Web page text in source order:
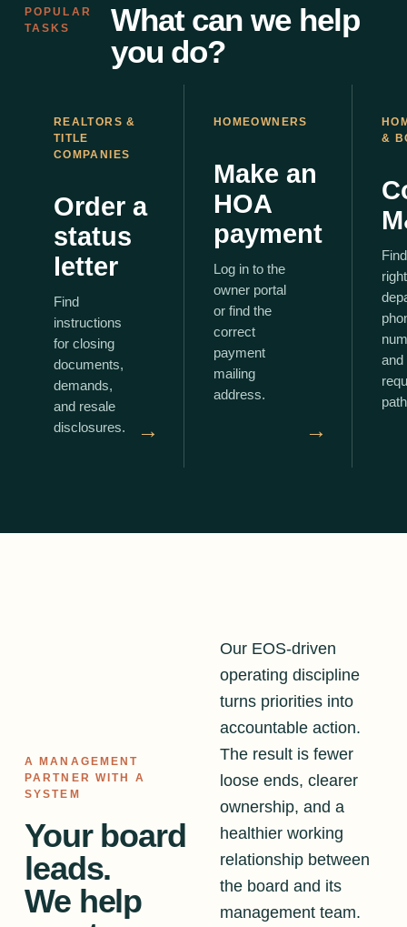
POPULAR
TASKS
What can we help
you do?
REALTORS &
TITLE
COMPANIES
Order a
status
letter
Find
instructions
for closing
documents,
demands,
and resale
disclosures.
→
HOMEOWNERS
Make an
HOA
payment
Log in to the
owner portal
or find the
correct
payment
mailing
address.
→
&
right
and
A MANAGEMENT
PARTNER WITH A
SYSTEM
Your board
leads.
We help
Our EOS-driven
operating discipline
turns priorities into
accountable action.
The result is fewer
loose ends, clearer
ownership, and a
healthier working
relationship between
the board and its
management team.